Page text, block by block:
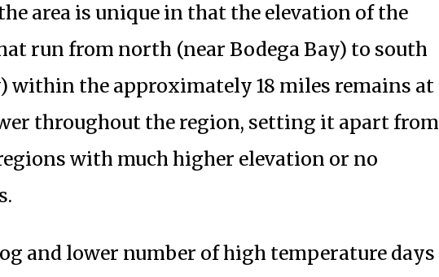
area is unique in that the elevation of the
run from north (near Bodega Bay) to south
within the approximately 18 miles remains at
throughout the region, setting it apart from
with much higher elevation or no
and lower number of high temperature days